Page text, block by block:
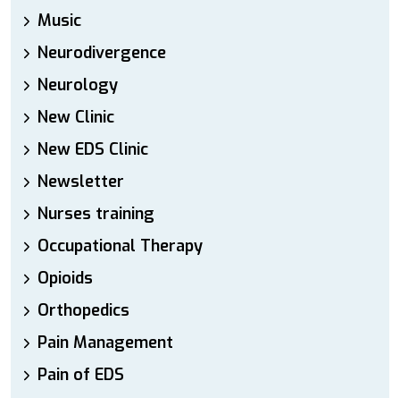
Music
Neurodivergence
Neurology
New Clinic
New EDS Clinic
Newsletter
Nurses training
Occupational Therapy
Opioids
Orthopedics
Pain Management
Pain of EDS